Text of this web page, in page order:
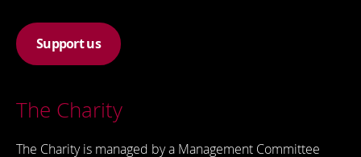
Support us
The Charity
The Charity is managed by a Management Committee